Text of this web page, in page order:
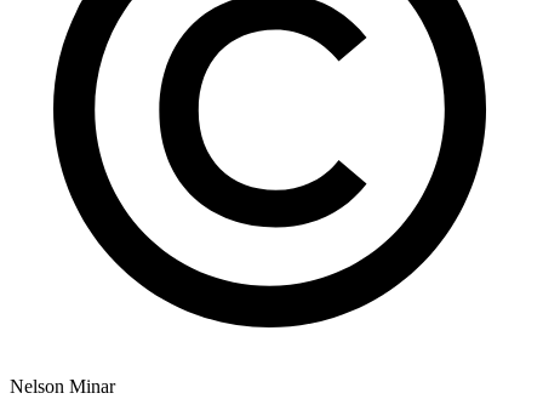
Nelson Minar